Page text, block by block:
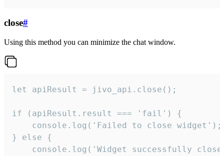
close#
Using this method you can minimize the chat window.
let apiResult = jivo_api.close();
if (apiResult.result === 'fail') {
    console.log('Failed to close widget');
} else {
console.log('Widget successfully